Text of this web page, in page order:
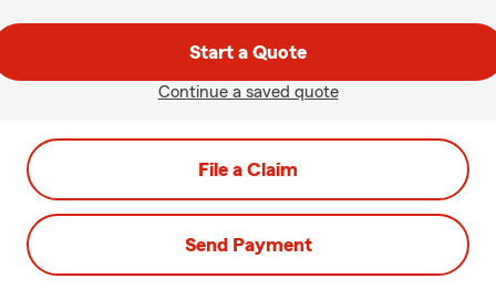
Start a Quote
Continue a saved quote
File a Claim
Send Payment